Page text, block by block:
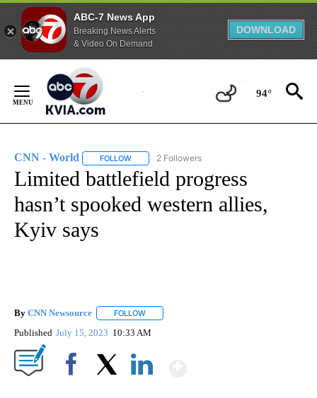
ABC-7 News App
Breaking News Alerts
& Video On Demand
DOWNLOAD
Content
94°
CNN - World FOLLOW FOLLOW "CNN - WORLD" TO RECEIVE
2 Followers
Limited battlefield progress
hasn’t spooked western allies,
Kyiv says
By CNN Newsource FOLLOW
Published July 15, 2023 10:33 AM